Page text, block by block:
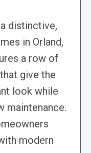
distinctive,
in Orland,
a row of
give the
look while
maintenance.
modern